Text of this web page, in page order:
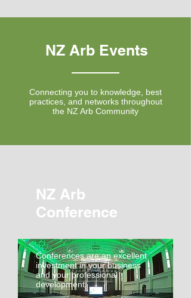
NZ Arb Events
Connecting you to knowledge, best
practices, and networks throughout
the NZ Arb Community
NZ Arb
Conference
Conferences are an excellent
investment in your business
and your professional
development.